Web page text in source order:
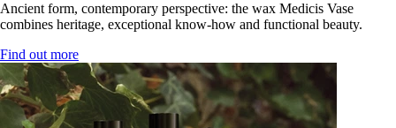
Ancient form, contemporary perspective: the wax Medicis Vase
combines heritage, exceptional know-how and functional beauty.
Find out more